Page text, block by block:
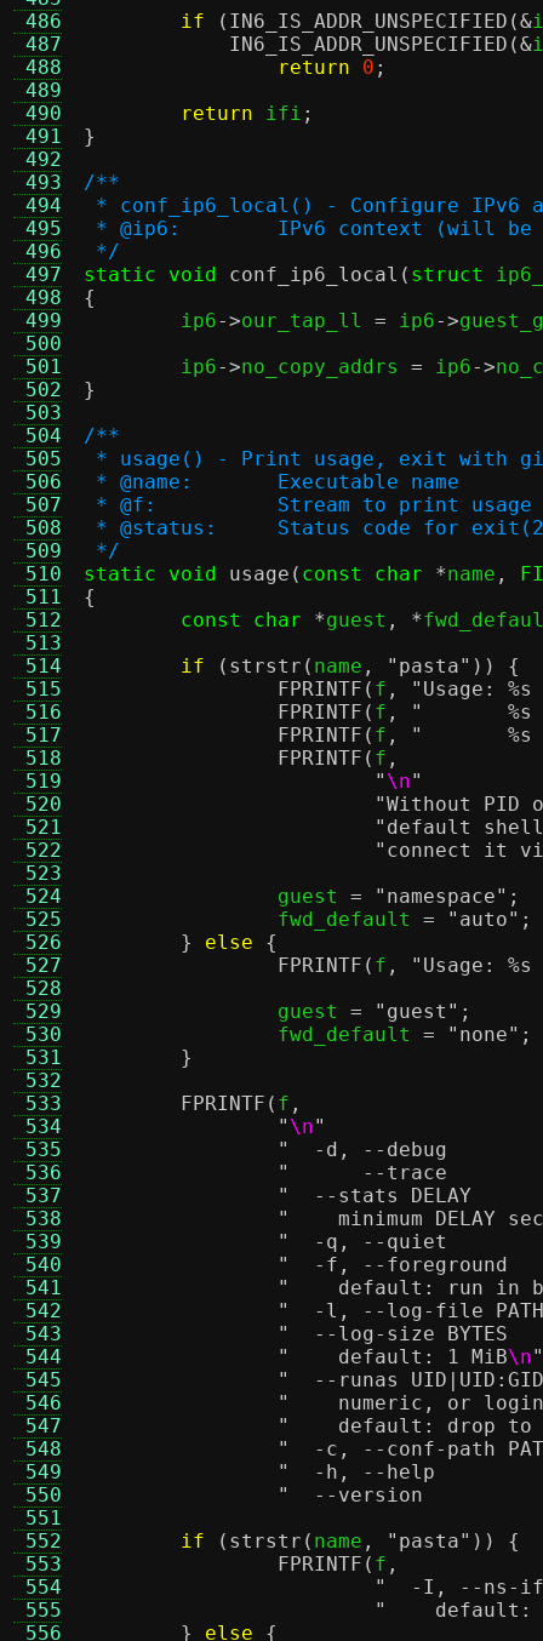
486
487
488
489
490
491
492
493
494
495
496
497
498
499
500
501
502
503
504
505
506
507
508
509
510
511
512
513
514
515
516
517
518
519
520
521
522
523
524
525
526
527
528
529
530
531
532
533
534
535
536
537
538
539
540
541
542
543
544
545
546
547
548
549
550
551
552
553
554
555
556
if
( IN6_IS_ADDR_UNSPECIFIED (&
IN6_IS_ADDR_UNSPECIFIED (&
return
0 ;
return ifi ;
}
/**
* conf_ip6_local() - Configure IPv6
* @ip6:	IPv6 context (will
*/
static void
conf_ip6_local ( struct
{
ip6->our_tap_ll = ip6->
	ip6
->no_copy_addrs = ip6->
}
/**
* usage() - Print usage, exit with
* @name:	Executable name
* @f:		Stream to print
* @status:	Status code for
*/
static void
usage ( const char *name ,
{
const char
*guest , *
if
( strstr ( name , "pasta" )) {
FPRINTF ( f , "Usage:
%s
FPRINTF ( f , "
%s
FPRINTF ( f , "
%s
FPRINTF ( f ,
" \n"
"Without PID
"default shell
"connect it
		guest
= "namespace" ;
		fwd_default
= "auto" ;
}
else
{
FPRINTF ( f , "Usage:
%s
		guest
= "guest" ;
		fwd_default
= "none" ;
}
FPRINTF ( f ,
" \n"
"    minimum DELAY
"    default: run in
"    default: 1 MiB\n"
"    numeric, or login
"    default: drop to
if ( strstr ( name , "pasta" )) {
FPRINTF ( f ,
"    default:
}
else {